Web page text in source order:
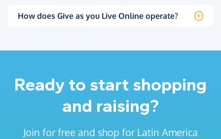
How does Give as you Live Online operate?
Ready to start shopping
and raising?
Join for free and shop for Latin America